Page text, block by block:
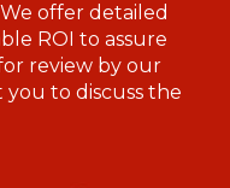
offer detailed
ROI to assure
review by our
to discuss the